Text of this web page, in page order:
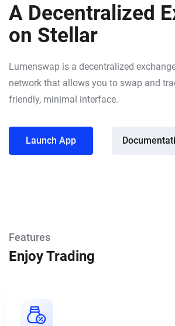
A Decentralized
on Stellar
Lumenswap is a decentralized
network that allows you to swap and
friendly, minimal interface.
Launch App
Features
Enjoy Trading